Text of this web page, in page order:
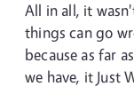
All in all, it
things can go
because as far
we have, it Just